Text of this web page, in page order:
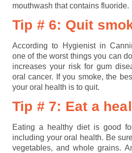
mouthwash that contains fluoride.
Tip # 6: Quit
According to Hygienist in
one of the worst things you can
increases your risk for gum
oral cancer. If you smoke, the
your oral health is to quit.
Tip # 7: Eat a
Eating a healthy diet is good
including your oral health. Be
vegetables, and whole grains.